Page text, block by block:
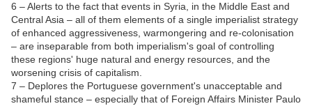
6 – Alerts to the fact that events in Syria, in the Middle East and
Central Asia – all of them elements of a single imperialist strategy
of enhanced aggressiveness, warmongering and re-colonisation
– are inseparable from both imperialism's goal of controlling
these regions' huge natural and energy resources, and the
worsening crisis of capitalism.
7 – Deplores the Portuguese government's unacceptable and
shameful stance – especially that of Foreign Affairs Minister Paulo